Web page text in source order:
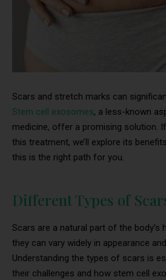
Scars and stretch marks can
Stem cell exosomes, a less-known
medicine, offer a promising solution.
this treatment, we’ll explore its
this is the right path for you.
Different Types of
Scars are a natural part of the body’s
they can vary widely in appearance
Understanding the types of scars is
their challenges and how stem cell